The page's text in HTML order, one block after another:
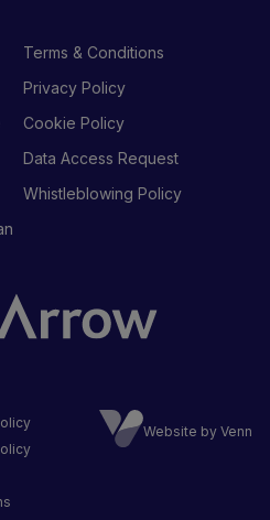
Terms & Conditions
Privacy Policy
Cookie Policy
Data Access Request
Whistleblowing Policy
Website by Venn